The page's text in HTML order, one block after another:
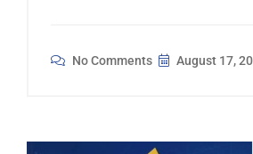
No Comments August 17,